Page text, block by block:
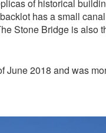
of historical
has a small
Stone Bridge is also
June 2018 and was